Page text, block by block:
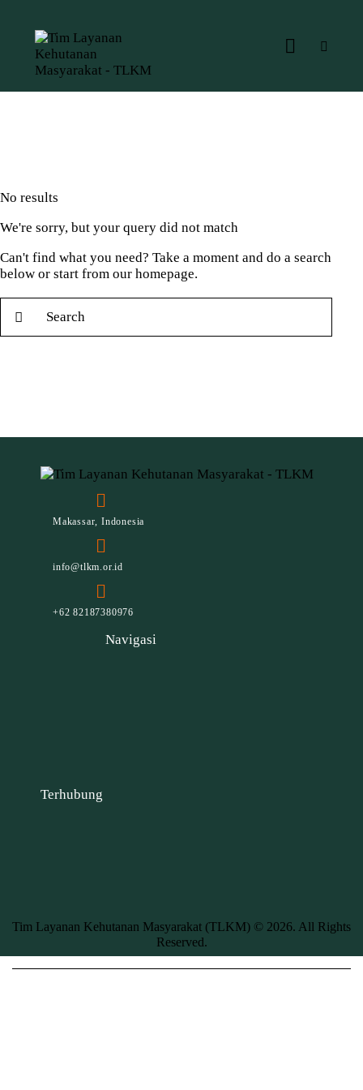
No results
We're sorry, but your query did not match
Can't find what you need? Take a moment and do a search
below or start from our homepage.
Makassar, Indonesia
info@tlkm.or.id
+62 82187380976
Navigasi
Terhubung
Tim Layanan Kehutanan Masyarakat (TLKM) © 2026. All Rights
Reserved.